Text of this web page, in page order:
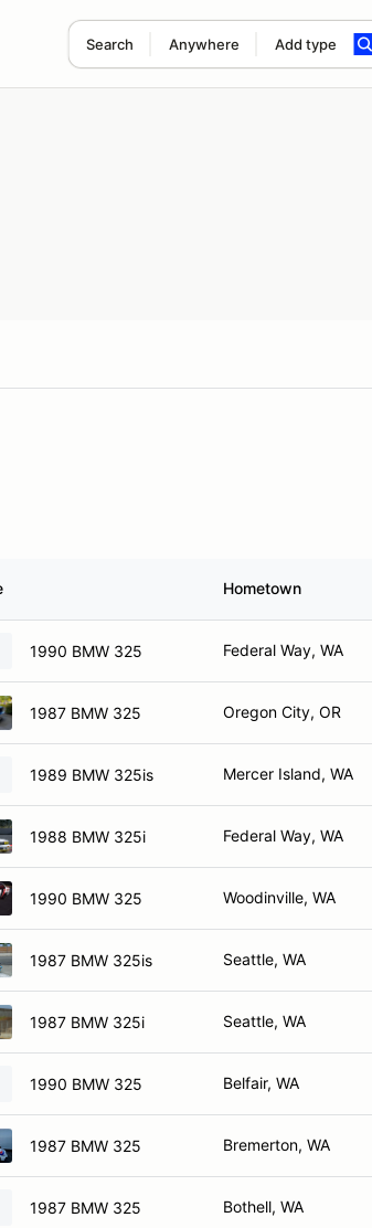
Search Anywhere Add type
Hometown
1990 BMW 325 Federal Way, WA
1987 BMW 325 Oregon City, OR
1989 BMW 325is Mercer Island, WA
1988 BMW 325i Federal Way, WA
1990 BMW 325 Woodinville, WA
1987 BMW 325is Seattle, WA
1987 BMW 325i Seattle, WA
1990 BMW 325 Belfair, WA
1987 BMW 325 Bremerton, WA
1987 BMW 325 Bothell, WA